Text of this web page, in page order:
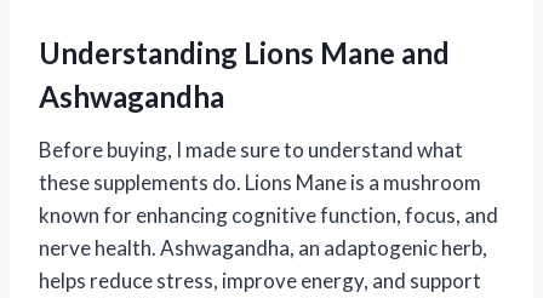
Understanding Lions Mane and
Ashwagandha
Before buying, I made sure to understand what
these supplements do. Lions Mane is a mushroom
known for enhancing cognitive function, focus, and
nerve health. Ashwagandha, an adaptogenic herb,
helps reduce stress, improve energy, and support